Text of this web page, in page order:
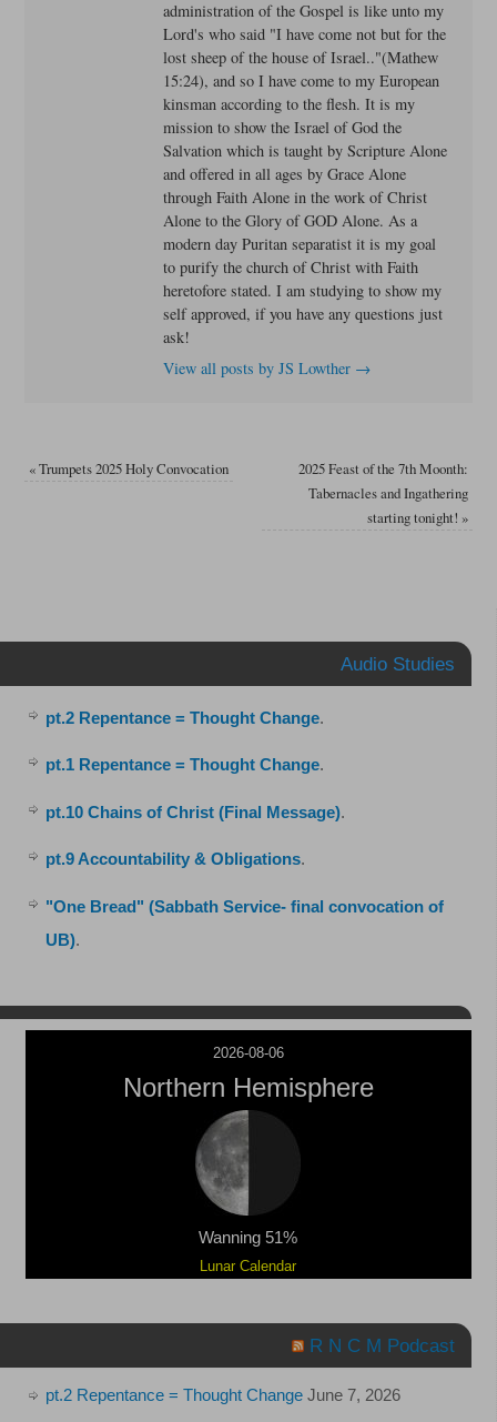
administration of the Gospel is like unto my
Lord's who said "I have come not but for the
lost sheep of the house of Israel.."(Mathew
15:24), and so I have come to my European
kinsman according to the flesh. It is my
mission to show the Israel of God the
Salvation which is taught by Scripture Alone
and offered in all ages by Grace Alone
through Faith Alone in the work of Christ
Alone to the Glory of GOD Alone. As a
modern day Puritan separatist it is my goal
to purify the church of Christ with Faith
heretofore stated. I am studying to show my
self approved, if you have any questions just
ask!
View all posts by JS Lowther →
«Trumpets 2025 Holy Convocation
2025 Feast of the 7th Moonth:
Tabernacles and Ingathering
starting tonight!»
Audio Studies
pt.2 Repentance = Thought Change.
pt.1 Repentance = Thought Change.
pt.10 Chains of Christ (Final Message).
pt.9 Accountability & Obligations.
"One Bread" (Sabbath Service- final convocation of
UB).
2026-08-06
Northern Hemisphere
Wanning 51%
Lunar Calendar
R N C M Podcast
pt.2 Repentance = Thought Change June 7, 2026